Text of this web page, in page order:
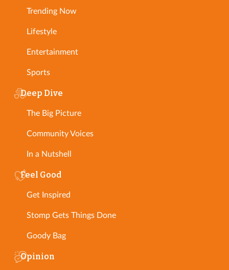
Trending Now
Lifestyle
Entertainment
Sports
Deep Dive
The Big Picture
Community Voices
In a Nutshell
Feel Good
Get Inspired
Stomp Gets Things Done
Goody Bag
Opinion